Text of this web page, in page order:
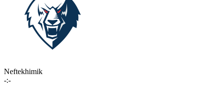
Neftekhimik
-:-